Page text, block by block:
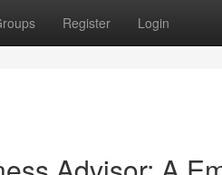
Register Login